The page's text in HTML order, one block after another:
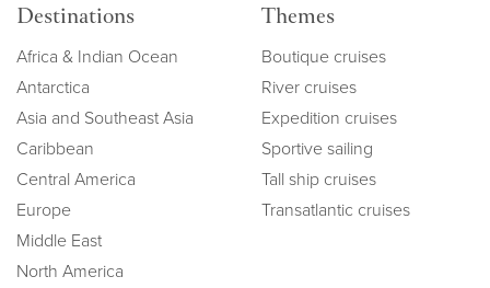
Destinations
Africa & Indian Ocean
Antarctica
Asia and Southeast Asia
Caribbean
Central America
Europe
Middle East
North America
Themes
Boutique cruises
River cruises
Expedition cruises
Sportive sailing
Tall ship cruises
Transatlantic cruises